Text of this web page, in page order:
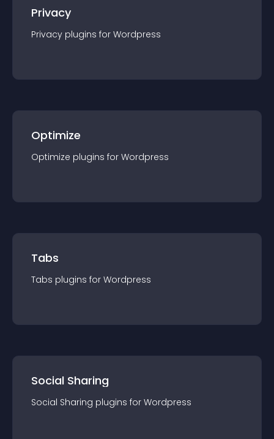
Privacy
Privacy plugins for Wordpress
Optimize
Optimize plugins for Wordpress
Tabs
Tabs plugins for Wordpress
Social Sharing
Social Sharing plugins for Wordpress